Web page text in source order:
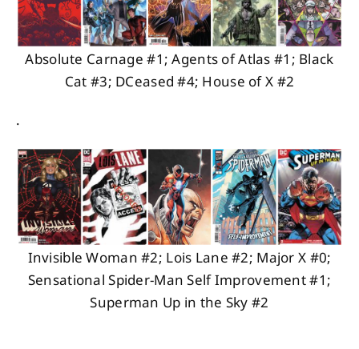
Absolute Carnage #1; Agents of Atlas #1; Black
Cat #3; DCeased #4; House of X #2
.
Invisible Woman #2; Lois Lane #2; Major X #0;
Sensational Spider-Man Self Improvement #1;
Superman Up in the Sky #2